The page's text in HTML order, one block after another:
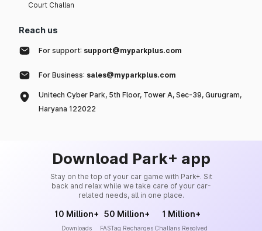
Court Challan
Reach us
For support: support@myparkplus.com
For Business: sales@myparkplus.com
Unitech Cyber Park, 5th Floor, Tower A, Sec-39, Gurugram,
Haryana 122022
Download Park+ app
Stay on the top of your car game with Park+. Sit
back and relax while we take care of your car-
related needs, all in one place.
10 Million+
Downloads
50 Million+
FASTag Recharges
1 Million+
Challans Resolved